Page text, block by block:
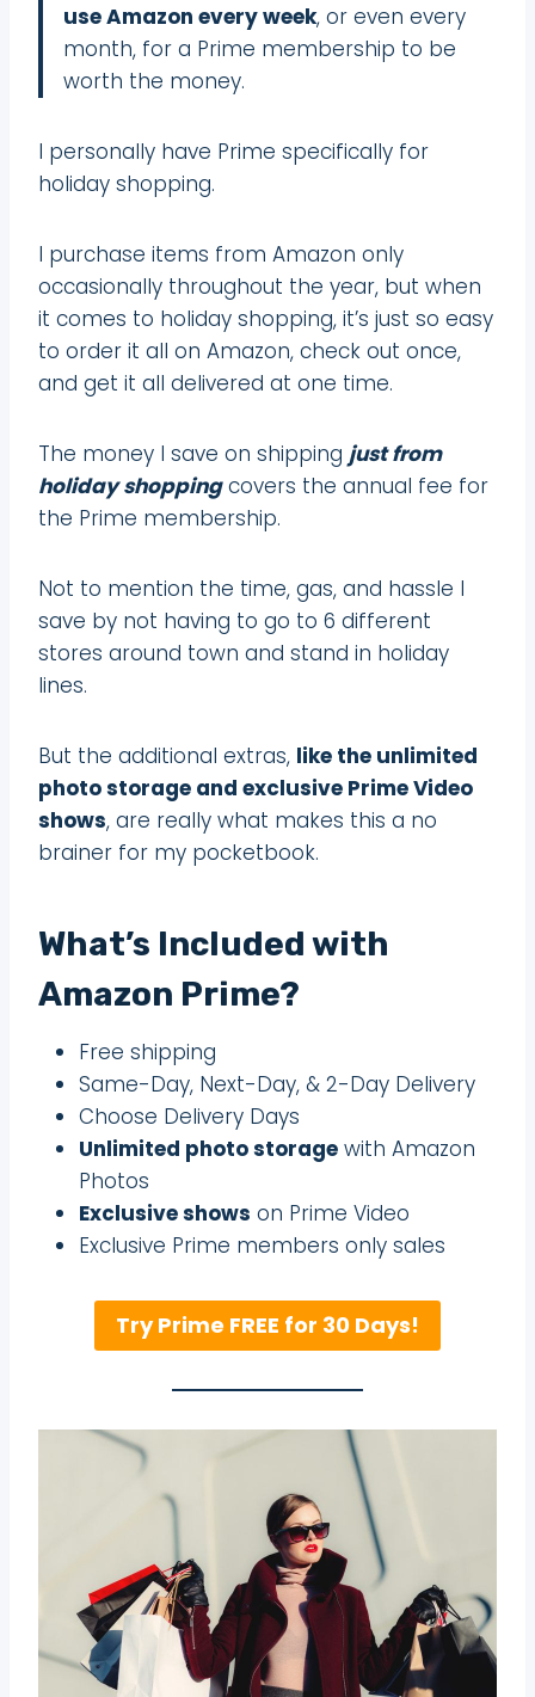
use Amazon every week, or even every
month, for a Prime membership to be
worth the money.
I personally have Prime specifically for
holiday shopping.
I purchase items from Amazon only
occasionally throughout the year, but when
it comes to holiday shopping, it’s just so easy
to order it all on Amazon, check out once,
and get it all delivered at one time.
The money I save on shipping just from
holiday shoppingcovers the annual fee for
the Prime membership.
Not to mention the time, gas, and hassle I
save by not having to go to 6 different
stores around town and stand in holiday
lines.
But the additional extras, like the unlimited
photo storage and exclusive Prime Video
shows, are really what makes this a no
brainer for my pocketbook.
What’s Included with
Amazon Prime?
Free shipping
Same-Day, Next-Day, & 2-Day Delivery
Choose Delivery Days
Unlimited photo storage with Amazon
Photos
Exclusive shows on Prime Video
Exclusive Prime members only sales
Try Prime FREE for 30 Days!